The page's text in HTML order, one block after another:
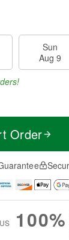
Sun
Aug 9
Order
100%